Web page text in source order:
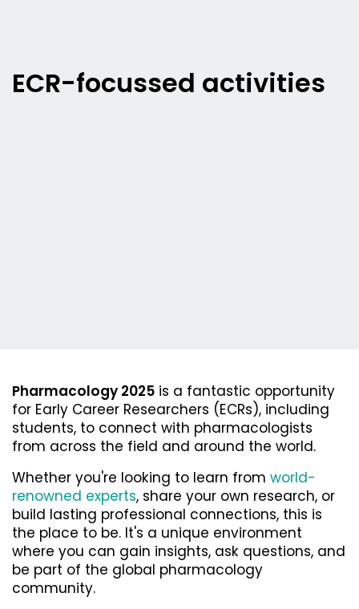
ECR-focussed activities
Pharmacology 2025 is a fantastic opportunity
for Early Career Researchers (ECRs), including
students, to connect with pharmacologists
from across the field and around the world.
Whether you're looking to learn from world-
renowned experts, share your own research, or
build lasting professional connections, this is
the place to be. It's a unique environment
where you can gain insights, ask questions, and
be part of the global pharmacology
community.